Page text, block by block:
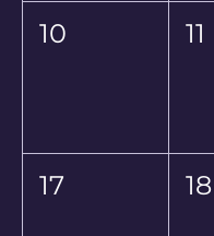
10 11
17 18